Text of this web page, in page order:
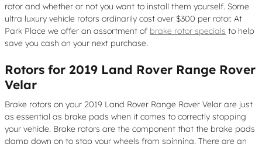
rotor and whether or not you want to install them yourself. Some
ultra luxury vehicle rotors ordinarily cost over $300 per rotor. At
Park Place we offer an assortment of brake rotor specials to help
save you cash on your next purchase.
Rotors for 2019 Land Rover Range Rover
Velar
Brake rotors on your 2019 Land Rover Range Rover Velar are just
as essential as brake pads when it comes to correctly stopping
your vehicle. Brake rotors are the component that the brake pads
clamp down on to stop your wheels from spinning. There are an